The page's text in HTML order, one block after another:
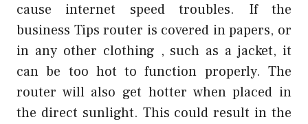
cause internet speed troubles. If the
business Tips router is covered in papers, or
in any other clothing , such as a jacket, it
can be too hot to function properly. The
router will also get hotter when placed in
the direct sunlight. This could result in the